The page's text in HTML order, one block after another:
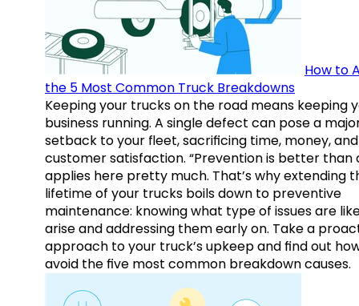
How to
the 5 Most Common Truck Breakdowns
Keeping your trucks on the road means keeping
business running. A single defect can pose a
setback to your fleet, sacrificing time, money, and
customer satisfaction. “Prevention is better than
applies here pretty much. That’s why extending
lifetime of your trucks boils down to preventive
maintenance: knowing what type of issues are
arise and addressing them early on. Take a
approach to your truck’s upkeep and find out
avoid the five most common breakdown causes.